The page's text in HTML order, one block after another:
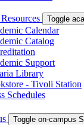
Toggle
Calendar
Catalog
Support
Library
- Tivoli Station
Schedules
Toggle on-campus